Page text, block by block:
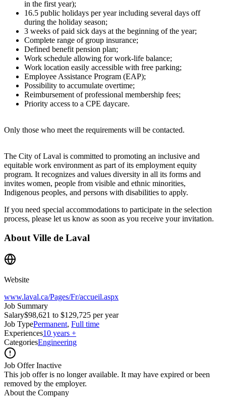
in the first year);
16.5 public holidays per year including several days off
during the holiday season;
3 weeks of paid sick days at the beginning of the year;
Complete range of group insurance;
Defined benefit pension plan;
Work schedule allowing for work-life balance;
Work location easily accessible with free parking;
Employee Assistance Program (EAP);
Possibility to accumulate overtime;
Reimbursement of professional membership fees;
Priority access to a CPE daycare.
Only those who meet the requirements will be contacted.
The City of Laval is committed to promoting an inclusive and
equitable work environment as part of its employment equity
program. It recognizes and values diversity in all its forms and
invites women, people from visible and ethnic minorities,
Indigenous peoples, and persons with disabilities to apply.
If you need special accommodations to participate in the selection
process, please let us know as soon as you receive your invitation.
About Ville de Laval
Website
www.laval.ca/Pages/Fr/accueil.aspx
Job Summary
Salary$98,621 to $129,725 per year
Job TypePermanent, Full time
Experiences10 years +
CategoriesEngineering
Job Offer Inactive
This job offer is no longer available. It may have expired or been
removed by the employer.
About the Company